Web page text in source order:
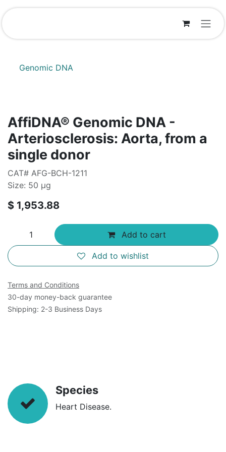
Skip to Content
Genomic DNA
AffiDNA®​ Genomic DNA -
Arteriosclerosis: Aorta, from a
single donor
CAT# AFG-BCH-1211
Size: 50 µg
$ 1,953.88
Add to cart
Add to wishlist
Terms and Conditions
30-day money-back guarantee
Shipping: 2-3 Business Days
Species
Heart Disease.